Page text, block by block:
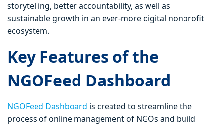
storytelling, better accountability, as well as
sustainable growth in an ever-more digital nonprofit
ecosystem.
Key Features of the
NGOFeed Dashboard
NGOFeed Dashboard is created to streamline the
process of online management of NGOs and build